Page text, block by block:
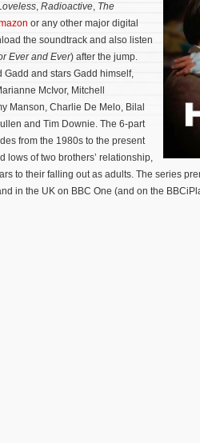
, Radioactive, The
or any other major digital
the soundtrack and also listen
Ever and Ever) after the jump.
Gadd and stars Gadd himself,
McIvor, Mitchell
Manson, Charlie De Melo, Bilal
and Tim Downie. The 6-part
from the 1980s to the present
lows of two brothers’ relationship,
to their falling out as adults. The series
in the UK on BBC One (and on the